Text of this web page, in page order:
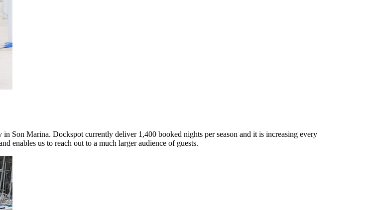
Son Marina. Dockspot currently deliver 1,400 booked nights per season and it is increasing every
enables us to reach out to a much larger audience of guests.